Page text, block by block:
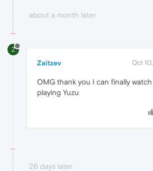
about a month later
Z
Zaitzev Oct
OMG thank you I can finally
playing Yuzu
26 days later